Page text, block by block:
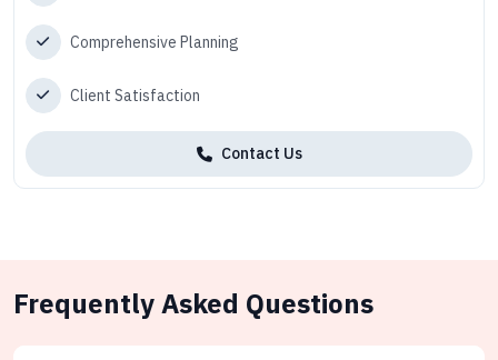
Comprehensive Planning
Client Satisfaction
Contact Us
Frequently Asked Questions